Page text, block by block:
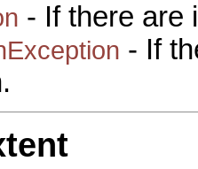
- If there are
- If